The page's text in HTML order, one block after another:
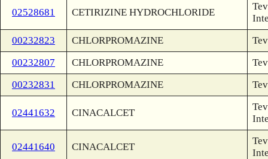
02528681 CETIRIZINE HYDROCHLORIDE
00232823
CHLORPROMAZINE
00232807
CHLORPROMAZINE
00232831
CHLORPROMAZINE
02441632 CINACALCET
02441640 CINACALCET